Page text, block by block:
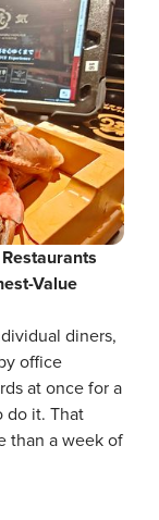
Value
diners,
office
at once for a
do it. That
than a week of